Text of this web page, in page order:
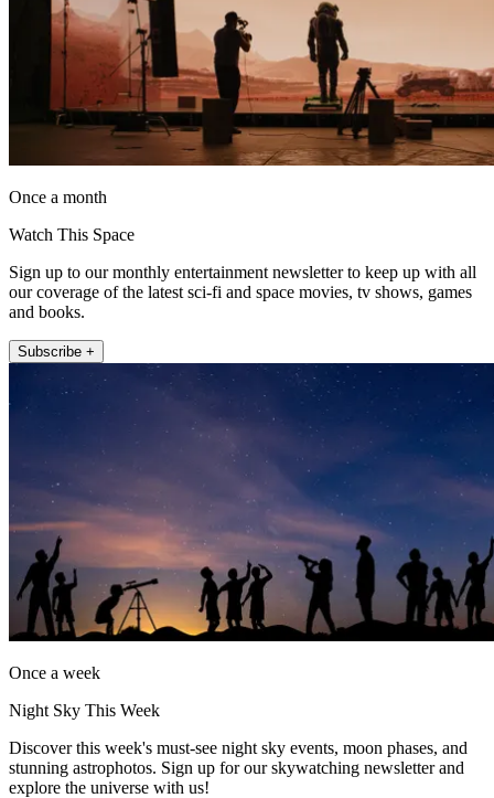
Once a month
Watch This Space
Sign up to our monthly entertainment newsletter to keep up with all
our coverage of the latest sci-fi and space movies, tv shows, games
and books.
Subscribe +
Once a week
Night Sky This Week
Discover this week's must-see night sky events, moon phases, and
stunning astrophotos. Sign up for our skywatching newsletter and
explore the universe with us!